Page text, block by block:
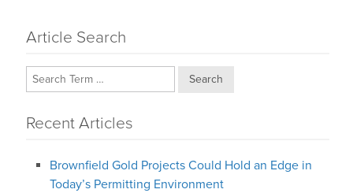
Article Search
Search
Recent Articles
Brownfield Gold Projects Could Hold an Edge in
Today’s Permitting Environment